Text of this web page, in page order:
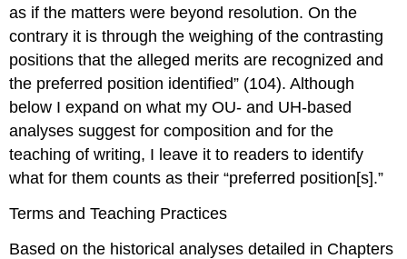
as if the matters were beyond resolution. On the
contrary it is through the weighing of the contrasting
positions that the alleged merits are recognized and
the preferred position identified” (104). Although
below I expand on what my OU- and UH-based
analyses suggest for composition and for the
teaching of writing, I leave it to readers to identify
what for them counts as their “preferred position[s].”
Terms and Teaching Practices
Based on the historical analyses detailed in Chapters